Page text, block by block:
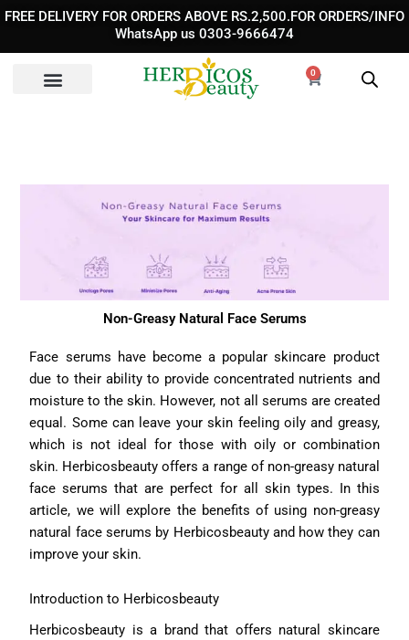
Skip
content
FREE DELIVERY FOR ORDERS ABOVE RS.2,500.FOR ORDERS/INFO
WhatsApp us 0303-9666474
0
Cart
Non-Greasy Natural Face Serums
Face serums have become a popular skincare product
due to their ability to provide concentrated nutrients and
moisture to the skin. However, not all serums are created
equal. Some can leave your skin feeling oily and greasy,
which is not ideal for those with oily or combination
skin. Herbicosbeauty offers a range of non-greasy natural
face serums that are perfect for all skin types. In this
article, we will explore the benefits of using non-greasy
natural face serums by Herbicosbeauty and how they can
improve your skin.
Introduction to Herbicosbeauty
Herbicosbeauty is a brand that offers natural skincare